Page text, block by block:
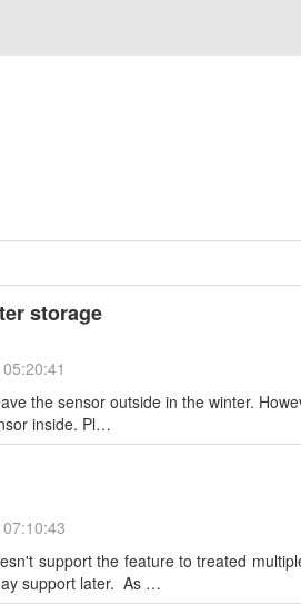
storage
the sensor outside in the winter.
inside. Pl…
support the feature to treated
support later. As …